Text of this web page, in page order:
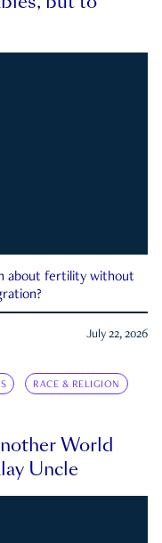
about fertility without
July 22, 2026
RACE & RELIGION
World
Uncle